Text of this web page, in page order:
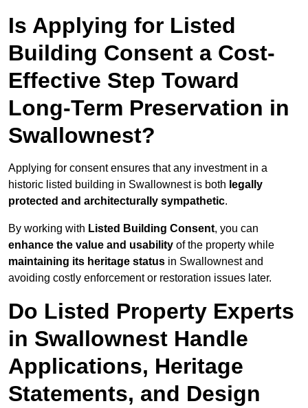
Is Applying for Listed
Building Consent a Cost-
Effective Step Toward
Long-Term Preservation in
Swallownest?
Applying for consent ensures that any investment in a
historic listed building in Swallownest is both legally
protected and architecturally sympathetic.
By working with Listed Building Consent, you can
enhance the value and usability of the property while
maintaining its heritage status in Swallownest and
avoiding costly enforcement or restoration issues later.
Do Listed Property Experts
in Swallownest Handle
Applications, Heritage
Statements, and Design